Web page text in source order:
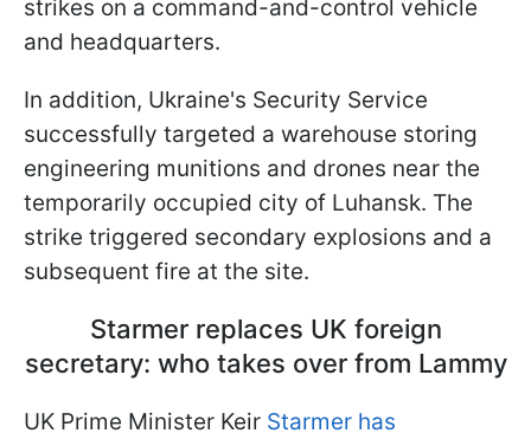
strikes on a command-and-control vehicle
and headquarters.
In addition, Ukraine's Security Service
successfully targeted a warehouse storing
engineering munitions and drones near the
temporarily occupied city of Luhansk. The
strike triggered secondary explosions and a
subsequent fire at the site.
Starmer replaces UK foreign
secretary: who takes over from Lammy
UK Prime Minister Keir Starmer has